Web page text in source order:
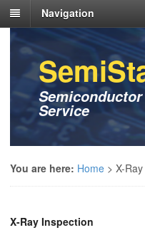
Navigation
Service
You are here: Home > X-
X-Ray Inspection